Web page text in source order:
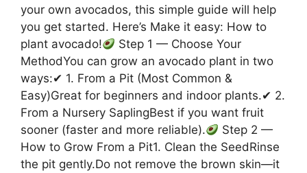
your own avocados, this simple guide will help
you get started. Here’s Make it easy: How to
plant avocado!
Step 1 — Choose Your
MethodYou can grow an avocado plant in two
ways:✔ 1. From a Pit (Most Common &
Easy)Great for beginners and indoor plants.✔ 2.
From a Nursery SaplingBest if you want fruit
sooner (faster and more reliable).
Step 2 —
How to Grow From a Pit1. Clean the SeedRinse
the pit gently.Do not remove the brown skin—it